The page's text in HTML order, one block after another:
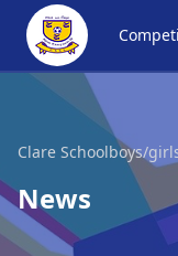
Clare Schoolboys/
News